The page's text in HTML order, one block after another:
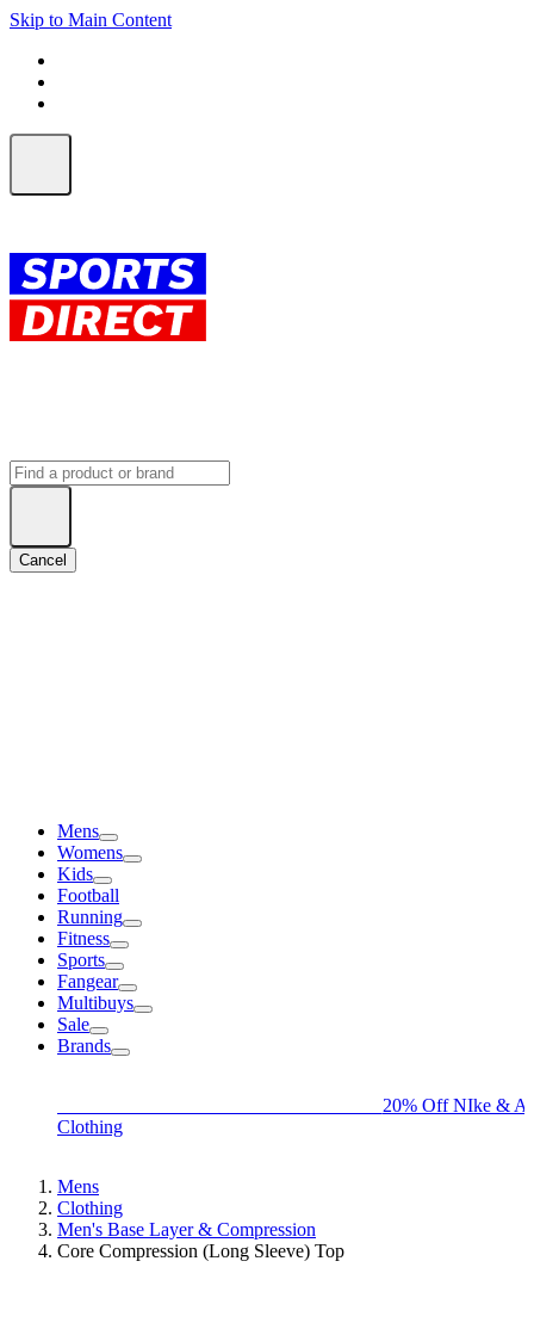
Skip to Main Content
Cancel
Mens
Womens
Kids
Football
Running
Fitness
Sports
Fangear
Multibuys
Sale
Brands
20% Off NIke &
Clothing
Mens
Clothing
Men's Base Layer & Compression
Core Compression (Long Sleeve) Top